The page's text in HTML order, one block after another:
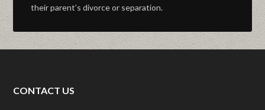
their parent’s divorce or separation.
CONTACT US